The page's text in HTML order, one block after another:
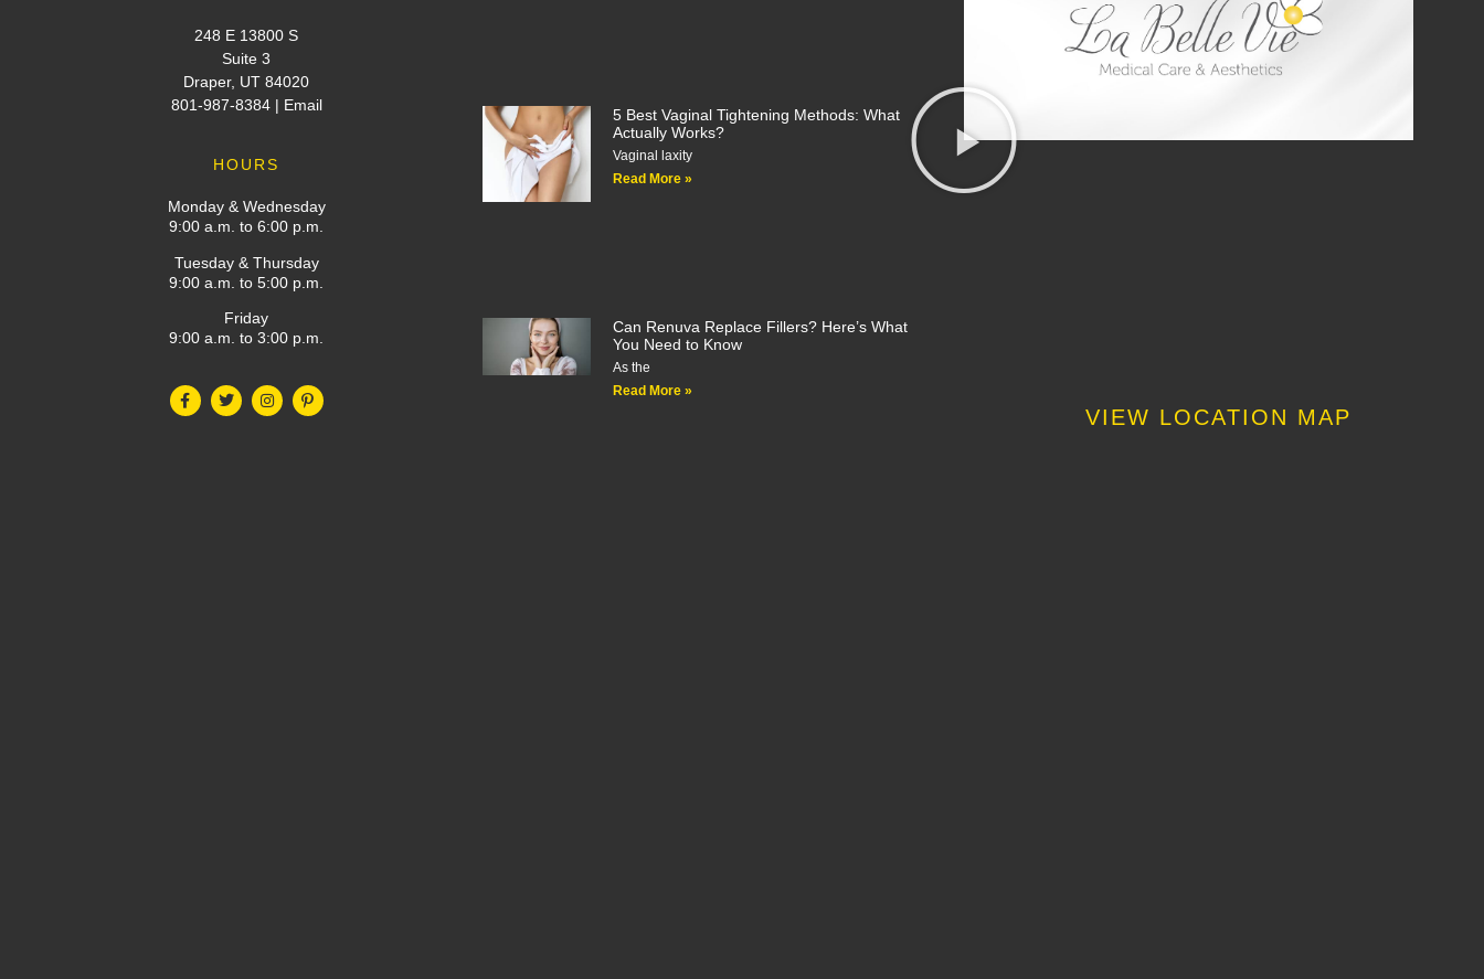
248 E 13800 S
Suite 3
Draper, UT 84020
801-987-8384| Email
HOURS
Monday & Wednesday
9:00 a.m. to 6:00 p.m.
Tuesday & Thursday
9:00 a.m. to 5:00 p.m.
Friday
9:00 a.m. to 3:00 p.m.
5 Best Vaginal Tightening Methods: What
Actually Works?
Vaginal laxity
Read More »
Can Renuva Replace Fillers? Here’s What
You Need to Know
As the
Read More »
VIEW LOCATION MAP